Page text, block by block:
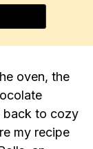
oven, the
back to cozy
my recipe